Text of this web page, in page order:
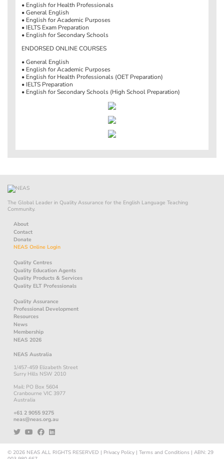
• English for Health Professionals
• General English
• English for Academic Purposes
• IELTS Exam Preparation
• English for Secondary Schools
ENDORSED ONLINE COURSES
• General English
• English for Academic Purposes
• English for Health Professionals (OET Preparation)
• IELTS Preparation
• English for Secondary Schools (High School Preparation)
The Global Leader in Quality Assurance for the English Language Teaching
Community.
About
Contact
Donate
NEAS Online Login
Quality Centres
Quality Education Agents
Quality Products & Services
Quality ELT Professionals
Quality Assurance
Professional Development
Resources
News
Membership
NEAS 2026
NEAS Australia
1/457-459 Elizabeth Street
Surry Hills NSW 2010
Mail: PO Box 5604
Cranbourne VIC 3977
Australia
+61 2 9055 9275
neas@neas.org.au
© 2026 NEAS ALL RIGHTS RESERVED | Privacy Policy | Terms and Conditions | ABN: 29